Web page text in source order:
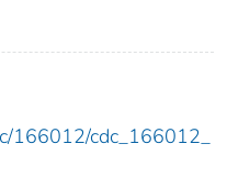
166012/cdc_166012_